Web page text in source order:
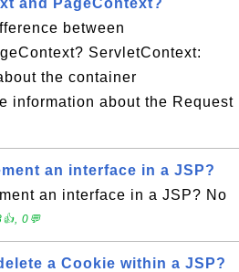
and PageContext?
between
ServletContext:
the container
information about the Request
an interface in a JSP?
an interface in a JSP? No
0💬
a Cookie within a JSP?